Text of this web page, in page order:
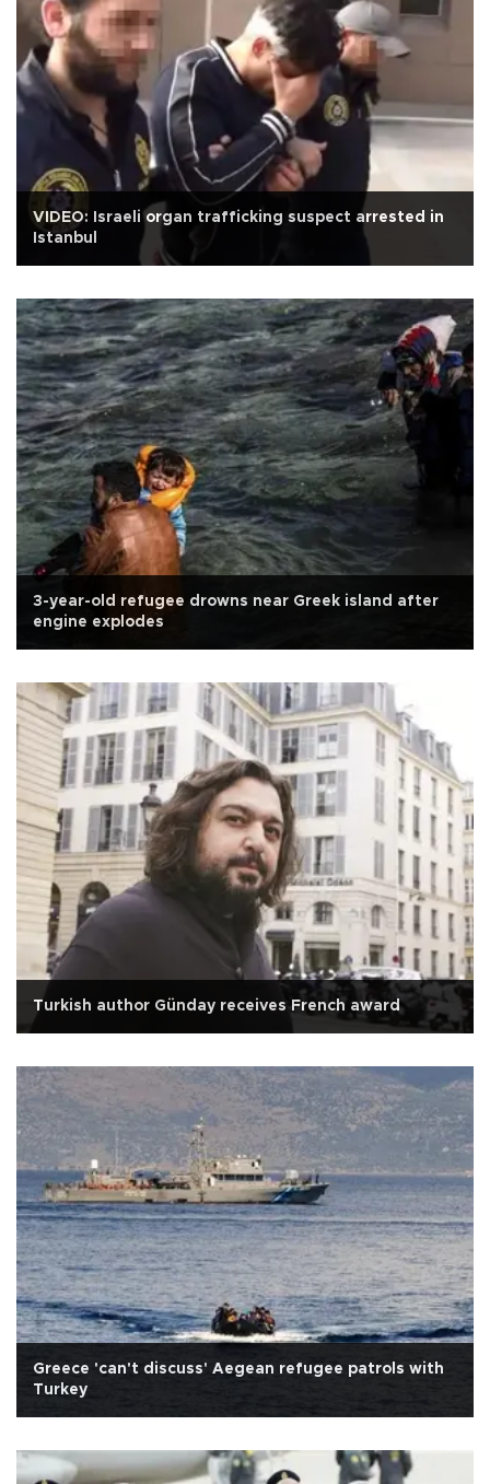
VIDEO: Israeli organ trafficking suspect arrested in
Istanbul
3-year-old refugee drowns near Greek island after
engine explodes
Turkish author Günday receives French award
Greece 'can't discuss' Aegean refugee patrols with
Turkey